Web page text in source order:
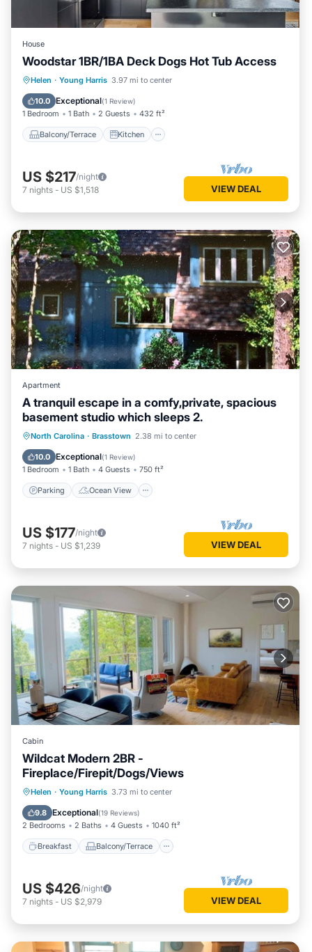
House
Woodstar 1BR/1BA Deck Dogs Hot Tub Access
Helen · Young Harris 3.97 mi to center
10.0 Exceptional(1 Review)
1 Bedroom 1 Bath 2 Guests 432 ft²
Balcony/Terrace Kitchen
Balcony/Terrace
Kitchen
Air Conditioner
US $217/night
7 nights - US $1,518 VIEW DEAL
Apartment
A tranquil escape in a comfy,private, spacious
basement studio which sleeps 2.
North Carolina · Brasstown 2.38 mi to center
10.0 Exceptional(1 Review)
1 Bedroom 1 Bath 4 Guests 750 ft²
Parking Ocean View
Parking
Ocean View
Balcony/Terrace
US $177/night
7 nights - US $1,239 VIEW DEAL
Cabin
Wildcat Modern 2BR -
Fireplace/Firepit/Dogs/Views
Helen · Young Harris 3.73 mi to center
9.8 Exceptional(19 Reviews)
2 Bedrooms 2 Baths 4 Guests 1040 ft²
Breakfast Balcony/Terrace
Breakfast Balcony/Terrace
Air Conditioner
US $426/night
7 nights - US $2,979 VIEW DEAL